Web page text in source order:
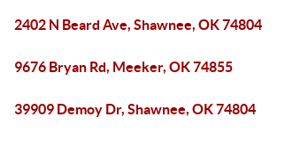
2402 N Beard Ave, Shawnee, OK 74804
9676 Bryan Rd, Meeker, OK 74855
39909 Demoy Dr, Shawnee, OK 74804